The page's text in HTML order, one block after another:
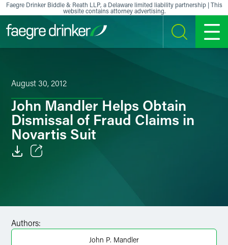
Skip to content
Faegre Drinker Biddle & Reath LLP, a Delaware limited liability partnership | This
website contains attorney advertising.
SEARCH MENU
August 30, 2012
John Mandler Helps Obtain
Dismissal of Fraud Claims in
Novartis Suit
X
Authors:
John P. Mandler